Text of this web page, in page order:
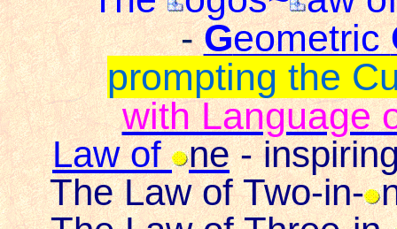
-Geometric
prompting the
with Language
Law of ne-
The Law of Two-in-